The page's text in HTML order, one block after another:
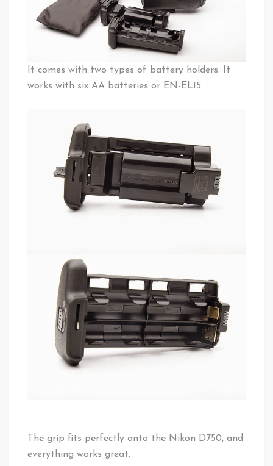
It comes with two types of battery holders. It
works with six AA batteries or EN-EL15.
The grip fits perfectly onto the Nikon D750, and
everything works great.